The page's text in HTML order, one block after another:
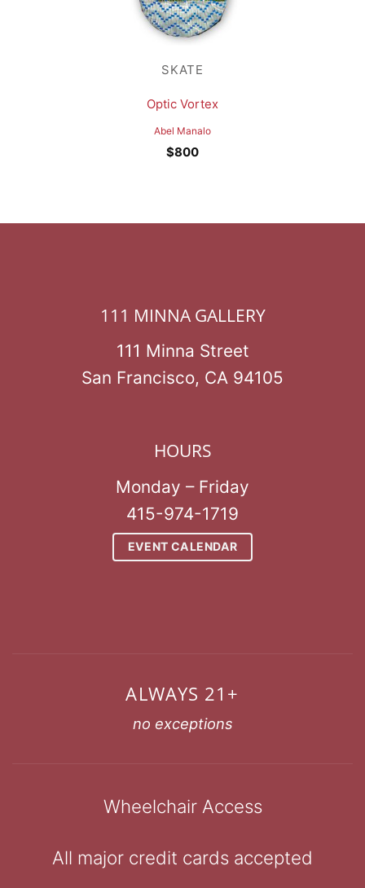
SKATE
Optic Vortex
Abel Manalo
$800
111 MINNA GALLERY
111 Minna Street
San Francisco, CA 94105
HOURS
Monday – Friday
415-974-1719
EVENT CALENDAR
ALWAYS 21+
no exceptions
Wheelchair Access
All major credit cards accepted